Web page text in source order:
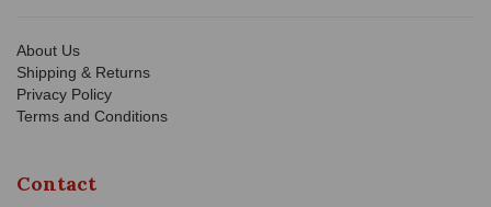
About Us
Shipping & Returns
Privacy Policy
Terms and Conditions
Contact